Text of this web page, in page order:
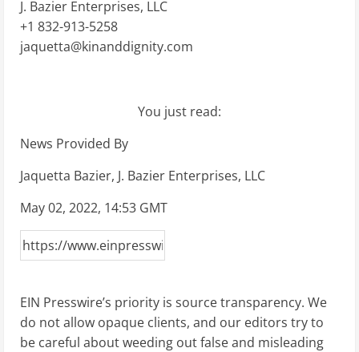
J. Bazier Enterprises, LLC
+1 832-913-5258
jaquetta@kinanddignity.com
You just read:
News Provided By
Jaquetta Bazier, J. Bazier Enterprises, LLC
May 02, 2022, 14:53 GMT
EIN Presswire’s priority is source transparency. We
do not allow opaque clients, and our editors try to
be careful about weeding out false and misleading